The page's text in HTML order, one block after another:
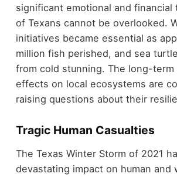
significant emotional and financial
of Texans cannot be overlooked.
initiatives became essential as
million fish perished, and sea
from cold stunning. The long-term
effects on local ecosystems are
raising questions about their
Tragic Human Casualties
The Texas Winter Storm of 2021
devastating impact on human and